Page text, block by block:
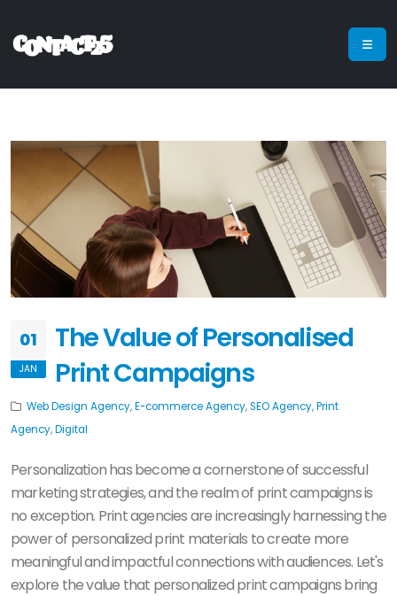
01
JAN
The Value of Personalised
Print Campaigns
Web Design Agency,E-commerce Agency,SEO Agency,Print
Agency,Digital
Personalization has become a cornerstone of successful
marketing strategies, and the realm of print campaigns is
no exception. Print agencies are increasingly harnessing the
power of personalized print materials to create more
meaningful and impactful connections with audiences. Let's
explore the value that personalized print campaigns bring